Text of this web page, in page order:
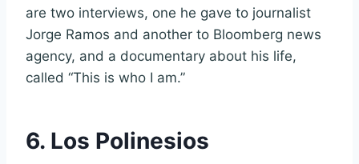
are two interviews, one he gave to journalist
Jorge Ramos and another to Bloomberg news
agency, and a documentary about his life,
called “This is who I am.”
6. Los Polinesios